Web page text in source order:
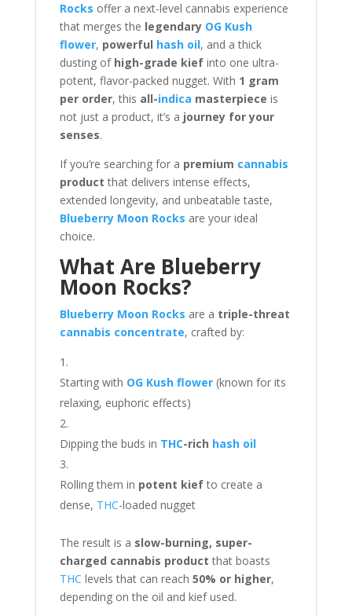
Rocks offer a next-level cannabis experience
that merges the legendary OG Kush
flower, powerful hash oil, and a thick
dusting of high-grade kiefinto one ultra-
potent, flavor-packed nugget. With 1 gram
per order, this all-indica masterpiece is
not just a product, it’s a journey for your
senses.
If you’re searching for a premium cannabis
product that delivers intense effects,
extended longevity, and unbeatable taste,
Blueberry Moon Rocks are your ideal
choice.
What Are Blueberry
Moon Rocks?
Blueberry Moon Rocks are a triple-threat
cannabis concentrate, crafted by:
Starting with OG Kush flower(known for its
relaxing, euphoric effects)
Dipping the buds in THC-rich hash oil
Rolling them in potent kiefto create a
dense, THC-loaded nugget
The result is a slow-burning, super-
charged cannabis product that boasts
THC levels that can reach 50% or higher,
depending on the oil and kief used.